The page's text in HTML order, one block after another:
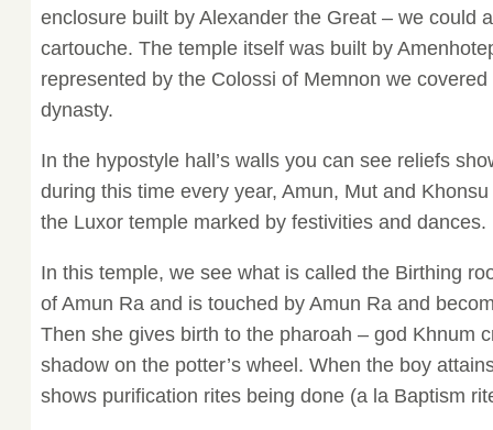
enclosure built by Alexander the Great – we could
cartouche. The temple itself was built by
represented by the Colossi of Memnon we
dynasty.
In the hypostyle hall’s walls you can see reliefs
during this time every year, Amun, Mut and
the Luxor temple marked by festivities and dances.
In this temple, we see what is called the Birthing
of Amun Ra and is touched by Amun Ra and
Then she gives birth to the pharoah – god Khnum
shadow on the potter’s wheel. When the boy
shows purification rites being done (a la Baptism